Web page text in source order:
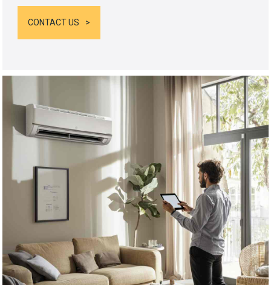
CONTACT US